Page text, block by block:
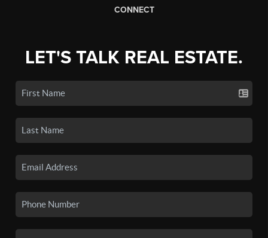
CONNECT
LET'S TALK REAL ESTATE.